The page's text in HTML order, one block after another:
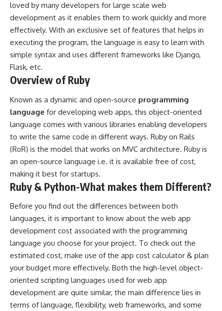
loved by many developers for large scale web
development as it enables them to work quickly and more
effectively. With an exclusive set of features that helps in
executing the program, the language is easy to learn with
simple syntax and uses different frameworks like Django,
Flask, etc.
Overview of Ruby
Known as a dynamic and open-source programming
language for developing web apps, this object-oriented
language comes with various libraries enabling developers
to write the same code in different ways. Ruby on Rails
(RoR) is the model that works on MVC architecture. Ruby is
an open-source language i.e. it is available free of cost,
making it best for startups.
Ruby & Python-What makes them Different?
Before you find out the differences between both
languages, it is important to know about the web app
development cost associated with the programming
language you choose for your project. To check out the
estimated cost, make use of the app cost calculator & plan
your budget more effectively. Both the high-level object-
oriented scripting languages used for web app
development are quite similar, the main difference lies in
terms of language, flexibility, web frameworks, and some